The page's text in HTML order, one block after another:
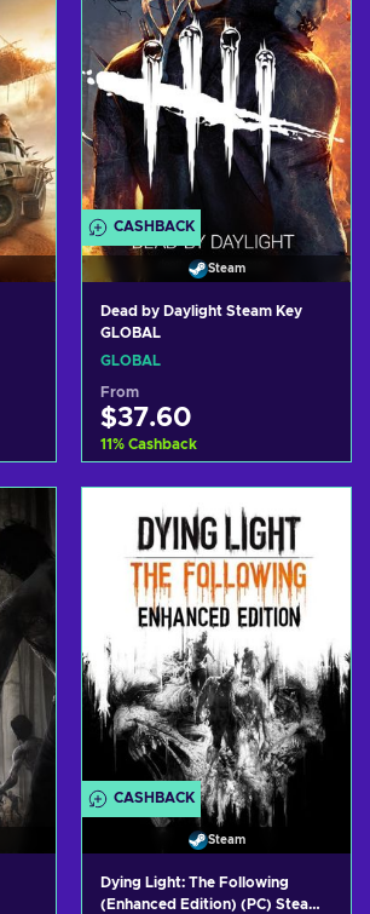
CASHBACK
Steam
Dead by Daylight Steam Key
GLOBAL
GLOBAL
From
$37.60
11% Cashback
View offers
CASHBACK
Steam
Dying Light: The Following
(Enhanced Edition) (PC) Steam